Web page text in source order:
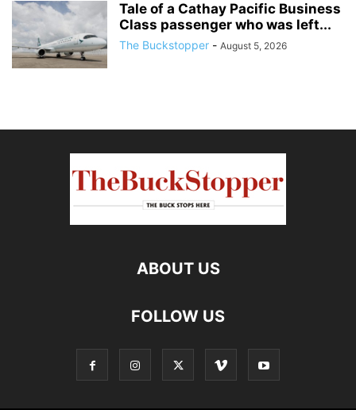
Tale of a Cathay Pacific Business
Class passenger who was left...
The Buckstopper - August 5, 2026
ABOUT US
FOLLOW US